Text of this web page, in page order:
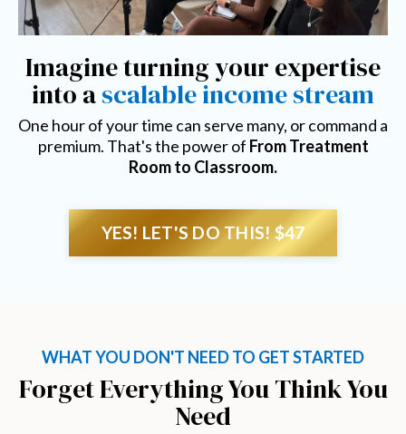
Imagine turning your expertise
into ascalable income stream
One hour of your time can serve many, or command a
premium. That's the power of From Treatment
Room to Classroom.
YES! LET'S DO THIS! $47
WHAT YOU DON'T NEED TO GET STARTED
Forget Everything You Think You
Need